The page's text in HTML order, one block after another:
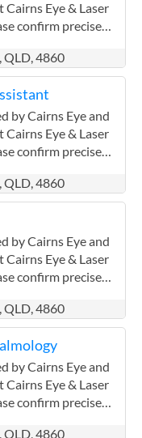
Cairns Eye & Laser
confirm precise
Eye and
experience in the
have worked
and Torres
QLD, 4860
by Cairns Eye and
Cairns Eye & Laser
confirm precise
Eye and
experience in the
have worked
and Torres
QLD, 4860
by Cairns Eye and
Cairns Eye & Laser
confirm precise
Eye and
experience in the
have worked
and Torres
QLD, 4860
by Cairns Eye and
Cairns Eye & Laser
confirm precise
QLD, 4860